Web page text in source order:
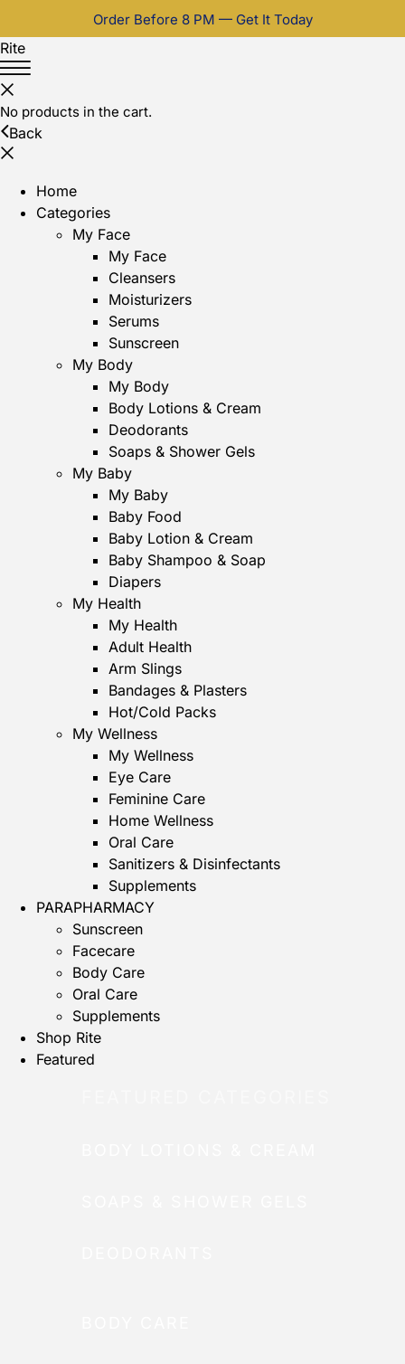
Order Before 8 PM — Get It Today
Rite
No products in the cart.
Back
Home
Categories
My Face
My Face
Cleansers
Moisturizers
Serums
Sunscreen
My Body
My Body
Body Lotions & Cream
Deodorants
Soaps & Shower Gels
My Baby
My Baby
Baby Food
Baby Lotion & Cream
Baby Shampoo & Soap
Diapers
My Health
My Health
Adult Health
Arm Slings
Bandages & Plasters
Hot/Cold Packs
My Wellness
My Wellness
Eye Care
Feminine Care
Home Wellness
Oral Care
Sanitizers & Disinfectants
Supplements
PARAPHARMACY
Sunscreen
Facecare
Body Care
Oral Care
Supplements
Shop Rite
Featured